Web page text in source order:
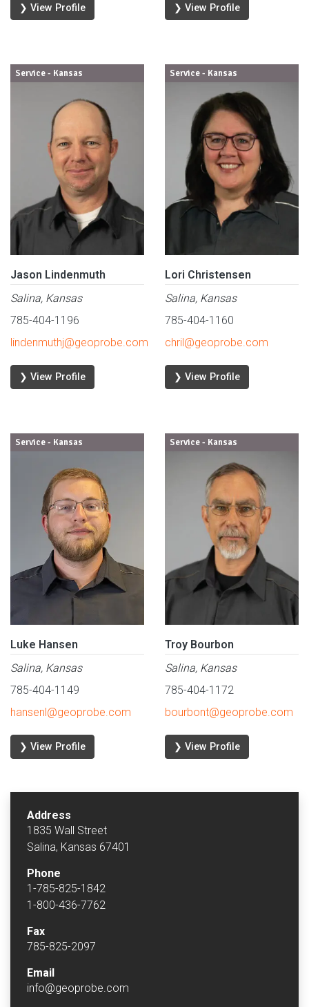
❯ View Profile ❯ View Profile
Service - Kansas
Jason Lindenmuth
Salina, Kansas
785-404-1196
lindenmuthj@geoprobe.com
❯ View Profile
Service - Kansas
Lori Christensen
Salina, Kansas
785-404-1160
chril@geoprobe.com
❯ View Profile
Service - Kansas
Luke Hansen
Salina, Kansas
785-404-1149
hansenl@geoprobe.com
❯ View Profile
Service - Kansas
Troy Bourbon
Salina, Kansas
785-404-1172
bourbont@geoprobe.com
❯ View Profile
Address
1835 Wall Street
Salina, Kansas 67401
Phone
1-785-825-1842
1-800-436-7762
Fax
785-825-2097
Email
info@geoprobe.com